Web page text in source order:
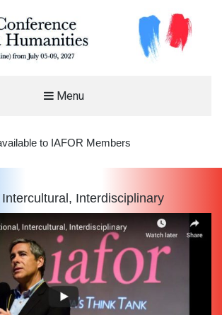
CONFERENCE ON ARTS
Menu
to IAFOR Members
Interdisciplinary